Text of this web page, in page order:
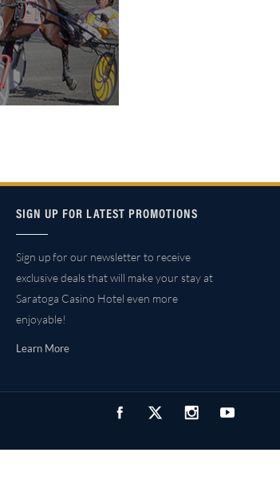
SIGN UP FOR LATEST PROMOTIONS
Sign up for our newsletter to receive
exclusive deals that will make your stay at
Saratoga Casino Hotel even more
enjoyable!
Learn More